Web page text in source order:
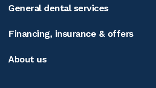
General dental services
Financing, insurance & offers
About us